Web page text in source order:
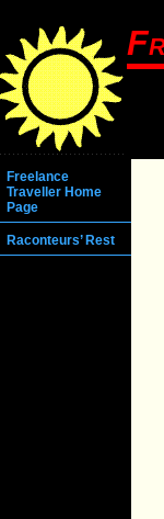
Freelance
Traveller Home
Page
Raconteurs’ Rest